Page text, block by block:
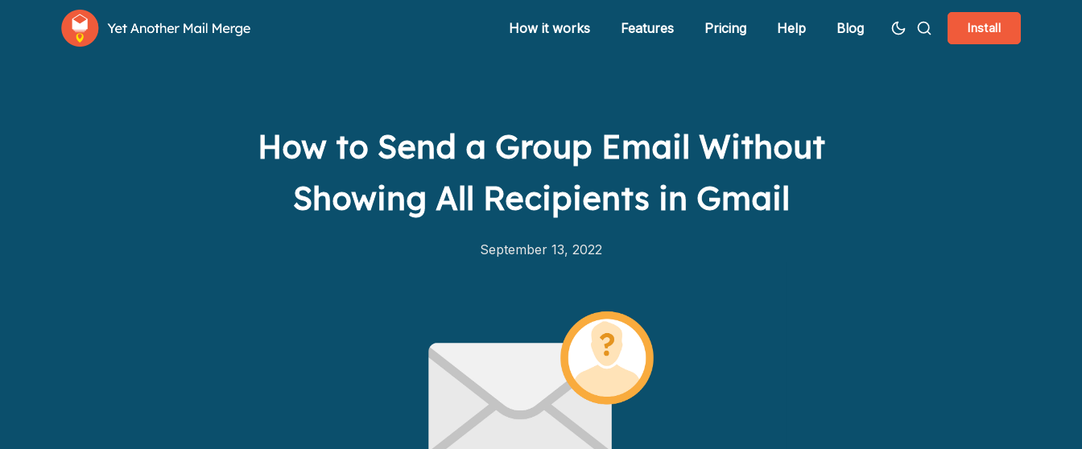
How it works
Features
Help
How it works Features Pricing Help Blog Install
How to Send a Group Email Without
Showing All Recipients in Gmail
September 13, 2022